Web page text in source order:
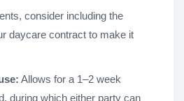
consider including the
daycare contract to make it
Allows for a 1–2 week
during which either party can